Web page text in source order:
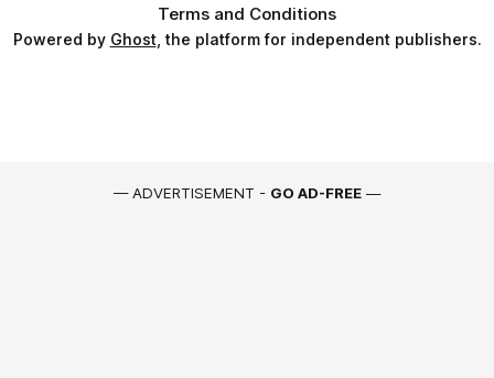
Terms and Conditions
Powered by Ghost, the platform for independent publishers.
— ADVERTISEMENT - GO AD-FREE —